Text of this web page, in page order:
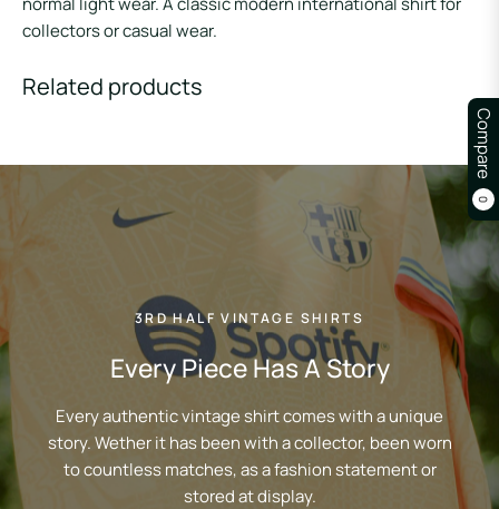
Compare
0
collectors or casual wear.
Related products
3RD HALF VINTAGE SHIRTS
Every Piece Has A Story
Every authentic vintage shirt comes with a unique
story. Wether it has been with a collector, been worn
to countless matches, as a fashion statement or
stored at display.